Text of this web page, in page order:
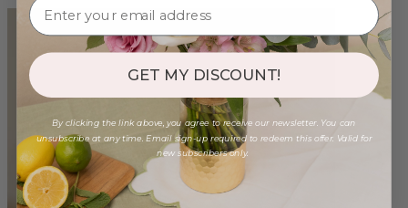
GET MY DISCOUNT!
By clicking the link above, you agree to receive our newsletter. You can
unsubscribe at any time. Email sign-up required to redeem this offer. Valid for
new subscribers only.